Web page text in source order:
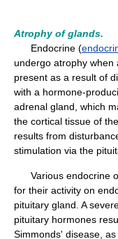
Atrophy of glands.
Endocrine (
undergo atrophy when
present as a result of
with a hormone-
adrenal gland, which
the cortical tissue of
results from
stimulation via the
Various endocrine
for their activity on
pituitary gland. A
pituitary hormones
Simmonds' disease,